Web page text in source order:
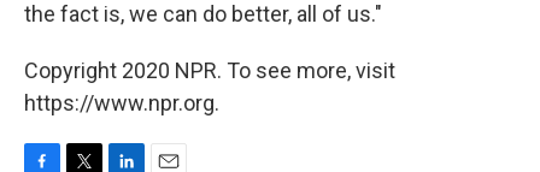
the fact is, we can do better, all of us."
Copyright 2020 NPR. To see more, visit
https://www.npr.org.